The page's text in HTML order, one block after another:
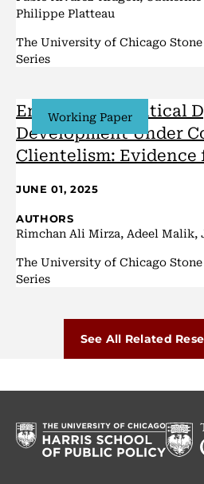
Philippe Platteau
The University of Chicago
Series
Entrenched Political
Development Under
Clientelism: Evidence
Working Paper
JUNE 01, 2025
AUTHORS
Rimchan Ali Mirza, Adeel
The University of Chicago
Series
See All Related